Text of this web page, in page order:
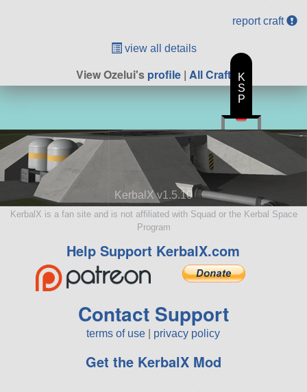
report craft
view all details
View Ozelui'sprofile | All Craft
KerbalX v1.5.10
KerbalX is a fan site and is not affiliated with Squad or the Kerbal Space
Program
Help Support KerbalX.com
Contact Support
terms of use privacy policy
Get the KerbalX Mod
K
S
P